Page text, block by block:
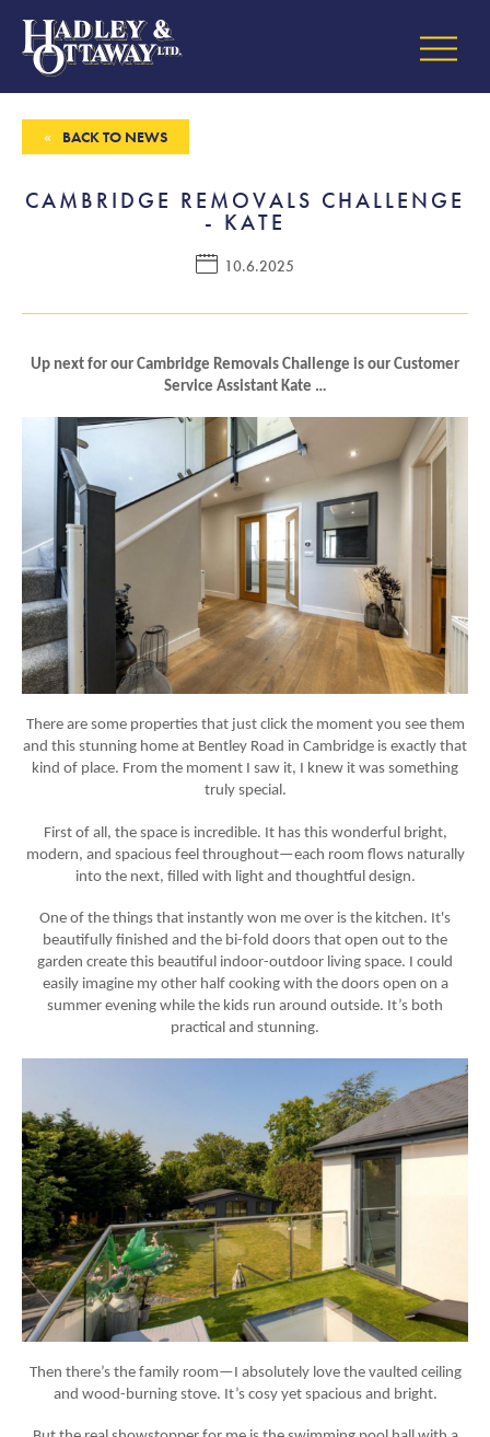
BACK TO NEWS
CAMBRIDGE REMOVALS CHALLENGE
- KATE
10.6.2025
Up next for our Cambridge Removals Challenge is our Customer
Service Assistant Kate …
There are some properties that just clickthe moment you see them
and this stunning home at Bentley Road in Cambridge is exactly that
kind of place. From the moment I saw it, I knew it was something
truly special.
First of all, the space is incredible. It has this wonderful bright,
modern, and spaciousfeel throughout—each room flows naturally
into the next, filled with light and thoughtful design.
One of the things that instantly won me over is the kitchen. It's
beautifully finished and the bi-fold doors that open out to the
garden create this beautiful indoor-outdoor living space. I could
easily imagine my other half cooking with the doors open on a
summer evening while the kids run around outside. It’s both
practical and stunning.
Then there’s the family room—I absolutely love the vaulted ceiling
and wood-burning stove. It’s cosy yet spacious and bright.